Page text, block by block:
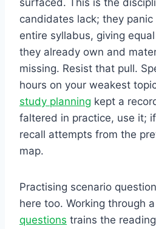
candidates lack; they
entire syllabus, giving
they already own and
missing. Resist that pull.
hours on your weakest
study planning kept a
faltered in practice, use it;
recall attempts from the
map.
Practising scenario
here too. Working through
questions trains the